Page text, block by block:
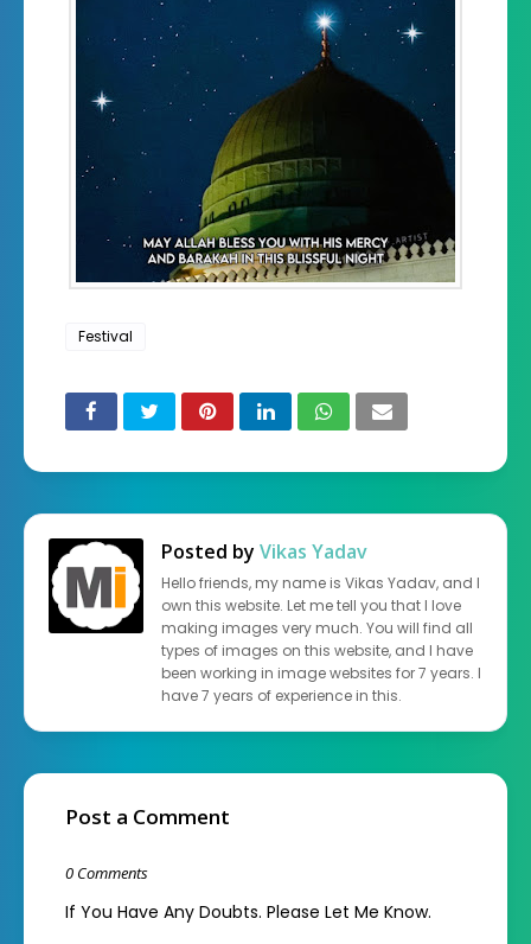
Festival
Posted by Vikas Yadav
Hello friends, my name is Vikas Yadav, and I
own this website. Let me tell you that I love
making images very much. You will find all
types of images on this website, and I have
been working in image websites for 7 years. I
have 7 years of experience in this.
Post a Comment
0 Comments
If You Have Any Doubts. Please Let Me Know.